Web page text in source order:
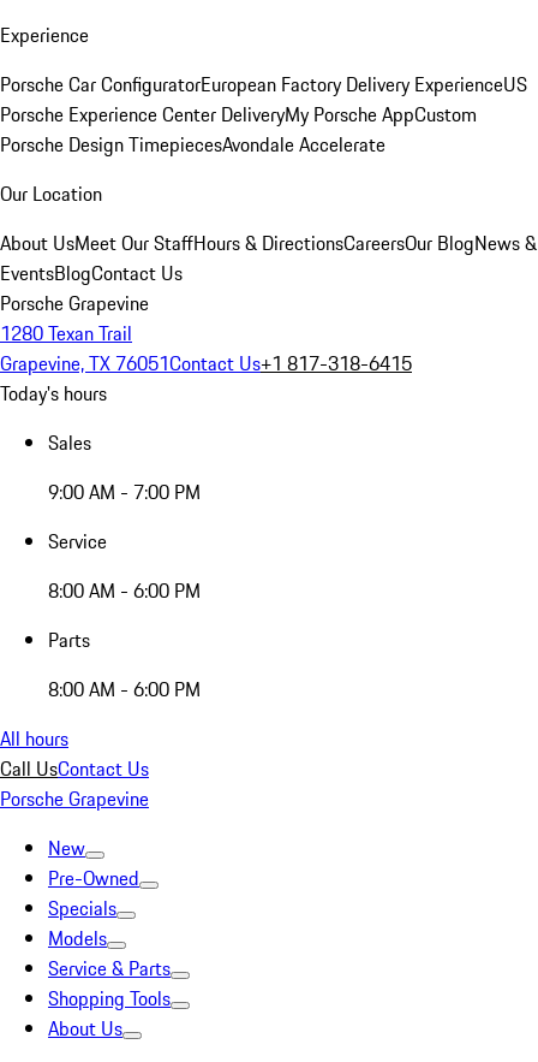
Experience
Porsche Car ConfiguratorEuropean Factory Delivery ExperienceUS
Porsche Experience Center DeliveryMy Porsche AppCustom
Porsche Design TimepiecesAvondale Accelerate
Our Location
About UsMeet Our StaffHours & DirectionsCareersOur BlogNews &
EventsBlogContact Us
Porsche Grapevine
1280 Texan Trail
Grapevine, TX 76051Contact Us+1 817-318-6415
Today's hours
Sales
9:00 AM - 7:00 PM
Service
8:00 AM - 6:00 PM
Parts
8:00 AM - 6:00 PM
All hours
Call UsContact Us
Porsche Grapevine
New
Pre-Owned
Specials
Models
Service & Parts
Shopping Tools
About Us